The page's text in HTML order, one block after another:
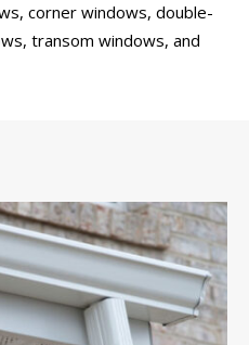
corner windows, double-
transom windows, and